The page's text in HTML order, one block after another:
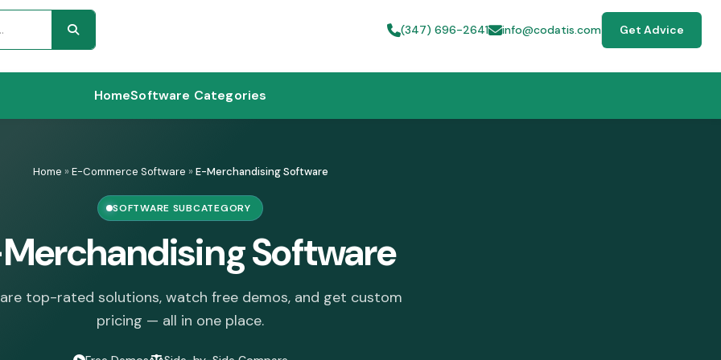
(347) 696-2641 info@codatis.com Get Advice
HomeSoftware Categories
Home »E-Commerce Software »E-Merchandising Software
SOFTWARE SUBCATEGORY
Software
top-rated solutions, watch free demos, and get custom
pricing — all in one place.